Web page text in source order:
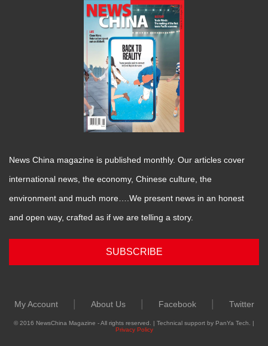
News China magazine is published monthly. Our articles cover
international news, the economy, Chinese culture, the
environment and much more….We present news in an honest
and open way, crafted as if we are telling a story.
SUBSCRIBE
My Account About Us Facebook Twitter
© 2016 NewsChina Magazine - All rights reserved. | Technical support by PanYa Tech. |
Privacy Policy